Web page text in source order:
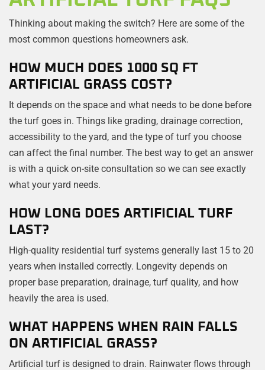
Thinking about making the switch? Here are some of the
most common questions homeowners ask.
HOW MUCH DOES 1000 SQ FT
ARTIFICIAL GRASS COST?
It depends on the space and what needs to be done before
the turf goes in. Things like grading, drainage correction,
accessibility to the yard, and the type of turf you choose
can affect the final number. The best way to get an answer
is with a quick on-site consultation so we can see exactly
what your yard needs.
HOW LONG DOES ARTIFICIAL TURF
LAST?
High-quality residential turf systems generally last 15 to 20
years when installed correctly. Longevity depends on
proper base preparation, drainage, turf quality, and how
heavily the area is used.
WHAT HAPPENS WHEN RAIN FALLS
ON ARTIFICIAL GRASS?
Artificial turf is designed to drain. Rainwater flows through